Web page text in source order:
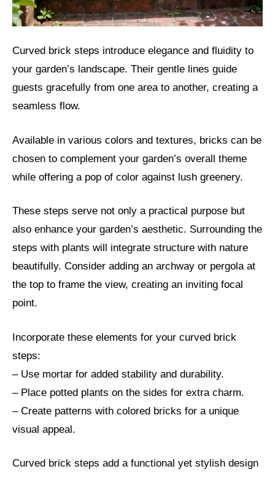
Curved brick steps introduce elegance and fluidity to
your garden’s landscape. Their gentle lines guide
guests gracefully from one area to another, creating a
seamless flow.
Available in various colors and textures, bricks can be
chosen to complement your garden’s overall theme
while offering a pop of color against lush greenery.
These steps serve not only a practical purpose but
also enhance your garden’s aesthetic. Surrounding the
steps with plants will integrate structure with nature
beautifully. Consider adding an archway or pergola at
the top to frame the view, creating an inviting focal
point.
Incorporate these elements for your curved brick
steps:
– Use mortar for added stability and durability.
– Place potted plants on the sides for extra charm.
– Create patterns with colored bricks for a unique
visual appeal.
Curved brick steps add a functional yet stylish design